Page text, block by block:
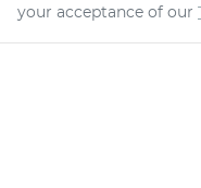
your acceptance of our